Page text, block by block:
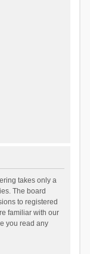
takes only a
The board
to registered
familiar with our
you read any